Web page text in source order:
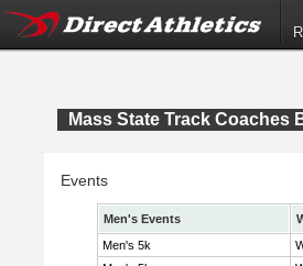
Mass State Track Coaches
Events
Men's Events
Men's 5k